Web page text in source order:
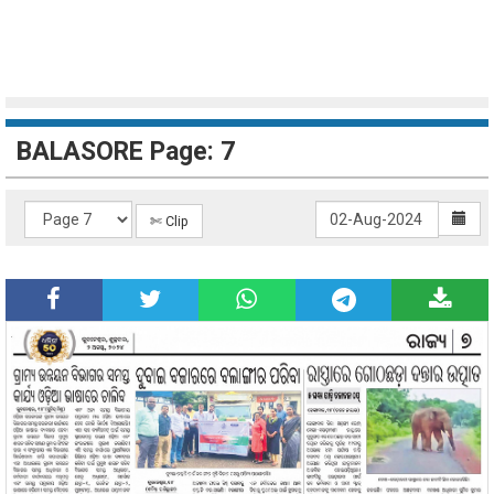
BALASORE Page: 7
✄ Clip